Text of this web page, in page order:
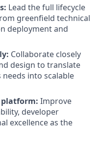
Lead the full lifecycle
greenfield technical
deployment and
Collaborate closely
design to translate
needs into scalable
platform: Improve
developer
excellence as the